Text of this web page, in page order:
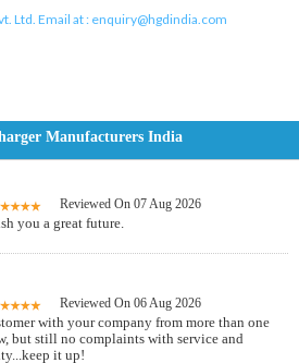
Ltd. Email at : enquiry@hgdindia.com
Manufacturers India
Reviewed On 07 Aug 2026
you a great future.
Reviewed On 06 Aug 2026
with your company from more than one
but still no complaints with service and
it up!